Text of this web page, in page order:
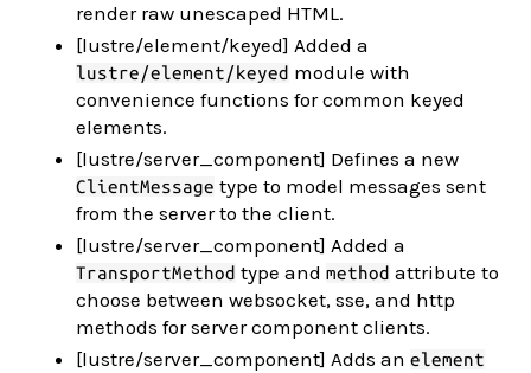
render raw unescaped HTML.
[lustre/element/keyed] Added a
lustre/element/keyed module with
convenience functions for common keyed
elements.
[lustre/server_component] Defines a new
ClientMessage type to model messages sent
from the server to the client.
[lustre/server_component] Added a
TransportMethod type and method attribute to
choose between websocket, sse, and http
methods for server component clients.
[lustre/server_component] Adds an element